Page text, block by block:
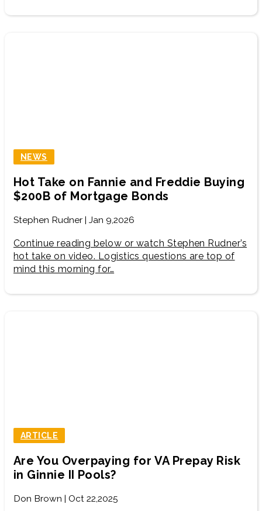
NEWS
Hot Take on Fannie and Freddie Buying
$200B of Mortgage Bonds
Stephen Rudner | Jan 9,2026
Continue reading below or watch Stephen Rudner’s
hot take on video. Logistics questions are top of
mind this morning for…
ARTICLE
Are You Overpaying for VA Prepay Risk
in Ginnie II Pools?
Don Brown | Oct 22,2025